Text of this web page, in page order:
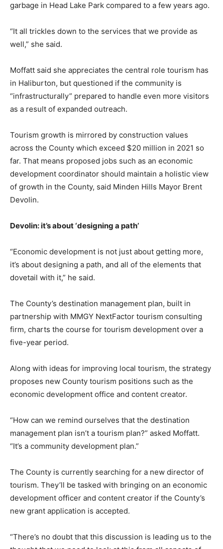
garbage in Head Lake Park compared to a few years ago.
“It all trickles down to the services that we provide as
well,” she said.
Moffatt said she appreciates the central role tourism has
in Haliburton, but questioned if the community is
“infrastructurally” prepared to handle even more visitors
as a result of expanded outreach.
Tourism growth is mirrored by construction values
across the County which exceed $20 million in 2021 so
far. That means proposed jobs such as an economic
development coordinator should maintain a holistic view
of growth in the County, said Minden Hills Mayor Brent
Devolin.
Devolin: it’s about ‘designing a path’
“Economic development is not just about getting more,
it’s about designing a path, and all of the elements that
dovetail with it,” he said.
The County’s destination management plan, built in
partnership with MMGY NextFactor tourism consulting
firm, charts the course for tourism development over a
five-year period.
Along with ideas for improving local tourism, the strategy
proposes new County tourism positions such as the
economic development office and content creator.
“How can we remind ourselves that the destination
management plan isn’t a tourism plan?” asked Moffatt.
“It’s a community development plan.”
The County is currently searching for a new director of
tourism. They’ll be tasked with bringing on an economic
development officer and content creator if the County’s
new grant application is accepted.
“There’s no doubt that this discussion is leading us to the